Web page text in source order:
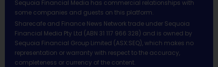
Sequoia Financial Media has commercial relationships with
some companies and guests on this platform.
Sharecafe and Finance News Network trade under Sequoia
Financial Media Pty Ltd (ABN 31 117 966 328) and is owned by
Sequoia Financial Group Limited (ASX:SEQ), which makes no
representation or warranty with respect to the accuracy,
completeness or currency of the content.